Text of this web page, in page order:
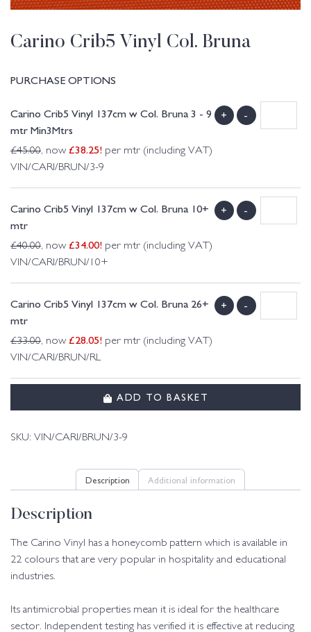
Carino Crib5 Vinyl Col. Bruna
PURCHASE OPTIONS
Carino Crib5 Vinyl 137cm w Col. Bruna 3 - 9
mtr Min3Mtrs
£45.00, now £38.25! per mtr (including VAT)
VIN/CARI/BRUN/3-9
+ -
Carino Crib5 Vinyl 137cm w Col. Bruna 10+
mtr
£40.00, now £34.00! per mtr (including VAT)
VIN/CARI/BRUN/10+
+ -
Carino Crib5 Vinyl 137cm w Col. Bruna 26+
mtr
£33.00, now £28.05! per mtr (including VAT)
VIN/CARI/BRUN/RL
+ -
ADD TO BASKET
SKU: VIN/CARI/BRUN/3-9
Description Additional information
Description
The Carino Vinyl has a honeycomb pattern which is available in
22 colours that are very popular in hospitality and educational
industries.
Its antimicrobial properties mean it is ideal for the healthcare
sector. Independent testing has verified it is effective at reducing